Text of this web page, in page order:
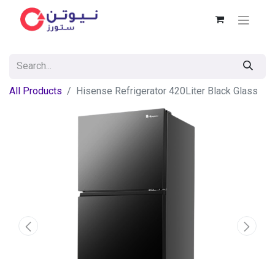
All Products Hisense Refrigerator 420Liter Black Glass